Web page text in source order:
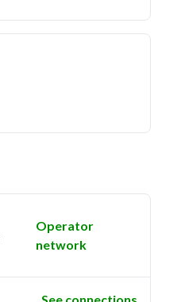
Operator
network